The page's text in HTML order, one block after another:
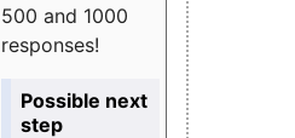
500 and 1000
responses!
Possible next
step